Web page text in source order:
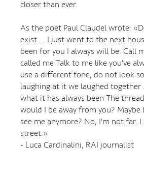
closer than ever.
As the poet Paul Claudel wrote:
exist ... I just went to the next
been for you I always will be. Call
called me Talk to me like you've
use a different tone, do not look
laughing at it we laughed together
what it has always been The
would I be away from you? Maybe
see me anymore? No, I'm not far.
street.»
- Luca Cardinalini, RAI journalist